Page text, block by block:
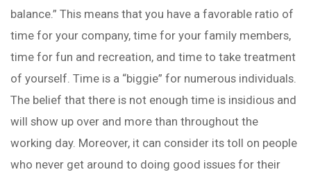
balance.” This means that you have a favorable ratio of
time for your company, time for your family members,
time for fun and recreation, and time to take treatment
of yourself. Time is a “biggie” for numerous individuals.
The belief that there is not enough time is insidious and
will show up over and more than throughout the
working day. Moreover, it can consider its toll on people
who never get around to doing good issues for their